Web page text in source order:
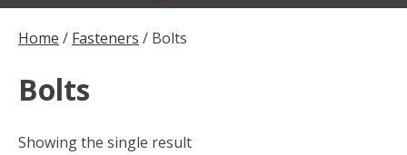
Home / Fasteners / Bolts
Bolts
Showing the single result